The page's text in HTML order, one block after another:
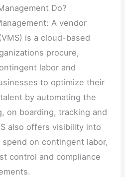
Do?
A vendor
is a cloud-based
procure,
labor and
to optimize their
by automating the
on boarding, tracking and
also offers visibility into
spend on contingent labor,
control and compliance